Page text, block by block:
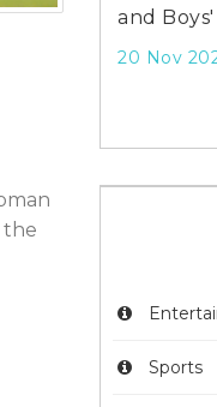
the
and Boys'
20 Nov
Sports